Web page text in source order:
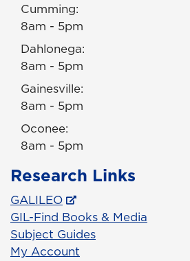
Cumming:
8am - 5pm
Dahlonega:
8am - 5pm
Gainesville:
8am - 5pm
Oconee:
8am - 5pm
Research Links
GALILEO
GIL-Find Books & Media
Subject Guides
My Account